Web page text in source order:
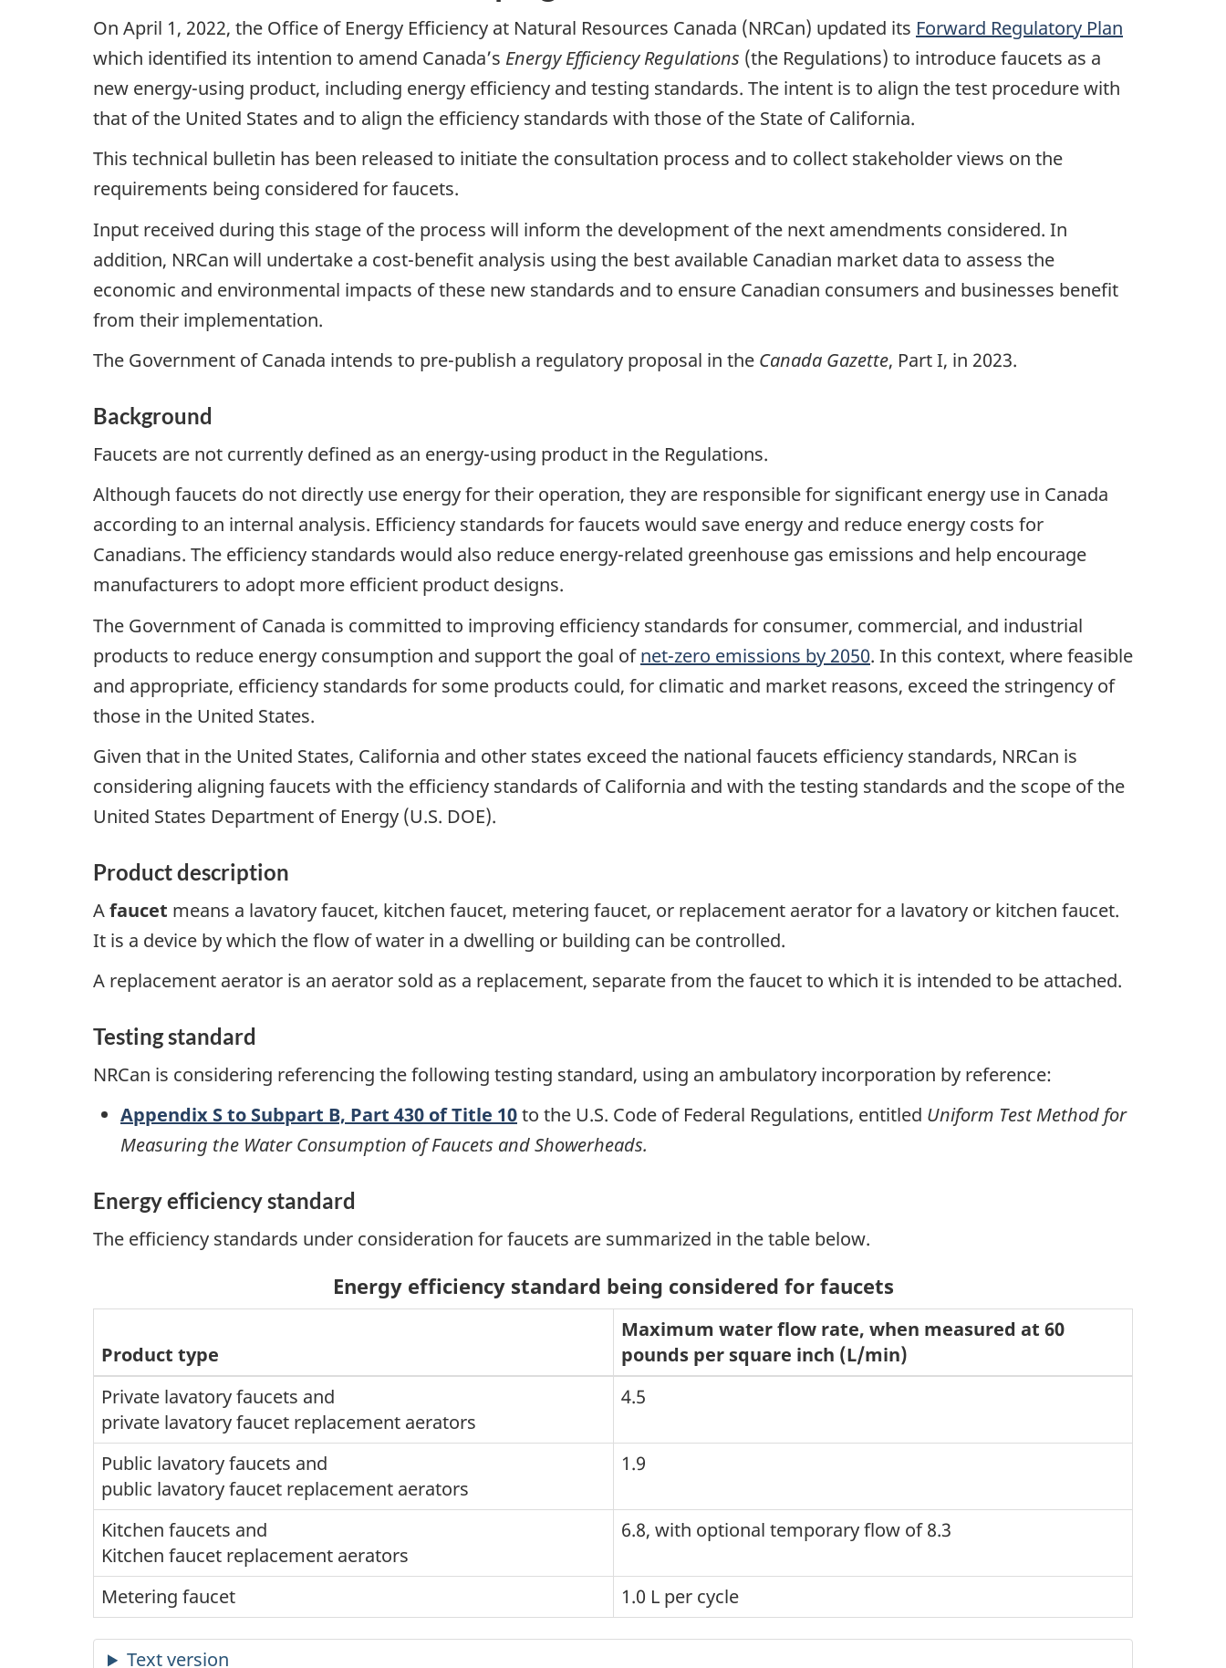
On April 1, 2022, the Office of Energy Efficiency at Natural Resources Canada (NRCan) updated its Forward Regulatory Plan
which identified its intention to amend Canada’s Energy Efficiency Regulations (the Regulations) to introduce faucets as a
new energy-using product, including energy efficiency and testing standards. The intent is to align the test procedure with
that of the United States and to align the efficiency standards with those of the State of California.
This technical bulletin has been released to initiate the consultation process and to collect stakeholder views on the
requirements being considered for faucets.
Input received during this stage of the process will inform the development of the next amendments considered. In
addition, NRCan will undertake a cost-benefit analysis using the best available Canadian market data to assess the
economic and environmental impacts of these new standards and to ensure Canadian consumers and businesses benefit
from their implementation.
The Government of Canada intends to pre-publish a regulatory proposal in the Canada Gazette, Part I, in 2023.
Background
Faucets are not currently defined as an energy-using product in the Regulations.
Although faucets do not directly use energy for their operation, they are responsible for significant energy use in Canada
according to an internal analysis. Efficiency standards for faucets would save energy and reduce energy costs for
Canadians. The efficiency standards would also reduce energy-related greenhouse gas emissions and help encourage
manufacturers to adopt more efficient product designs.
The Government of Canada is committed to improving efficiency standards for consumer, commercial, and industrial
products to reduce energy consumption and support the goal ofnet-zero emissions by 2050. In this context, where feasible
and appropriate, efficiency standards for some products could, for climatic and market reasons, exceed the stringency of
those in the United States.
Given that in the United States, California and other states exceed the national faucets efficiency standards, NRCan is
considering aligning faucets with the efficiency standards of California and with the testing standards and the scope of the
United States Department of Energy (U.S. DOE).
Product description
Afaucet means a lavatory faucet, kitchen faucet, metering faucet, or replacement aerator for a lavatory or kitchen faucet.
It is a device by which the flow of water in a dwelling or building can be controlled.
A replacement aerator is an aerator sold as a replacement, separate from the faucet to which it is intended to be attached.
Testing standard
NRCan is considering referencing the following testing standard, using an ambulatory incorporation by reference:
Appendix S to Subpart B, Part 430 of Title 10to the U.S. Code of Federal Regulations, entitled Uniform Test Method for
Measuring the Water Consumption of Faucets and Showerheads.
Energy efficiency standard
The efficiency standards under consideration for faucets are summarized in the table below.
Energy efficiency standard being considered for faucets
Product type
Maximum water flow rate, when measured at 60
pounds per square inch (L/min)
Private lavatory faucets and
private lavatory faucet replacement aerators
4.5
Public lavatory faucets and
public lavatory faucet replacement aerators
1.9
Kitchen faucets and
Kitchen faucet replacement aerators
6.8, with optional temporary flow of 8.3
Metering faucet 1.0 L per cycle